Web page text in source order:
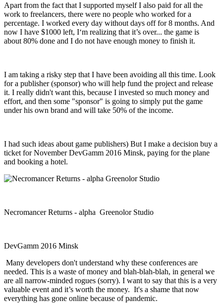
Apart from the fact that I supported myself I also paid for all the
work to freelancers, there were no people who worked for a
percentage. I worked every day without days off for 8 months. And
now I have $1000 left, I‘m realizing that it’s over... the game is
about 80% done and I do not have enough money to finish it.
I am taking a risky step that I have been avoiding all this time. Look
for a publisher (sponsor) who will help fund the project and release
it. I really didn't want this, because I invested so much money and
effort, and then some "sponsor" is going to simply put the game
under his own brand and will take 50% of the income.
I had such ideas about game publishers) But I make a decision buy a
ticket for November DevGamm 2016 Minsk, paying for the plane
and booking a hotel.
Necromancer Returns - alpha Greenolor Studio
DevGamm 2016 Minsk
Many developers don't understand why these conferences are
needed. This is a waste of money and blah-blah-blah, in general we
are all narrow-minded rogues (sorry). I want to say that this is a very
valuable event and it’s worth the money. It's a shame that now
everything has gone online because of pandemic.